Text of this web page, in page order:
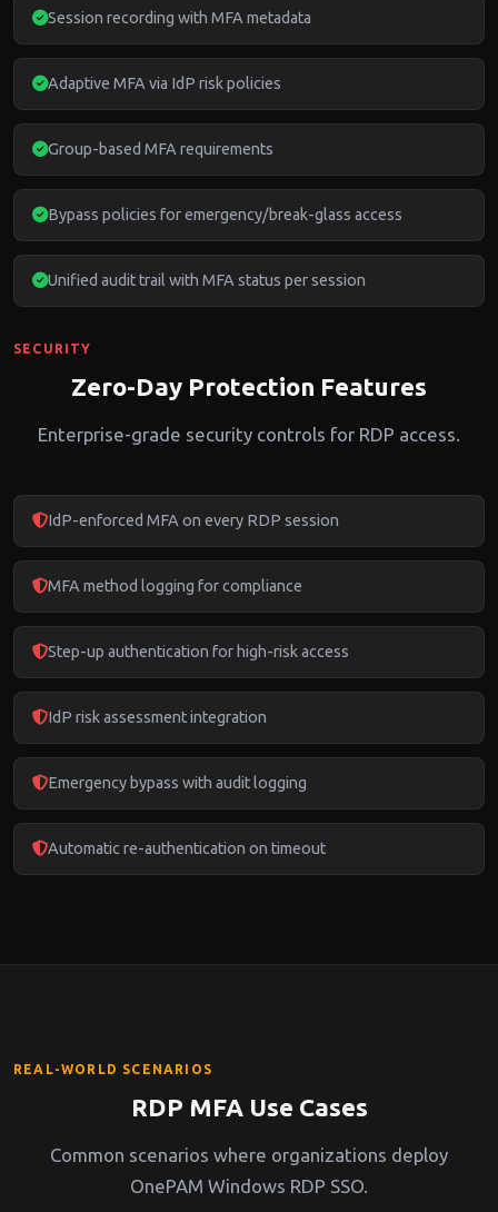
Session recording with MFA metadata
Adaptive MFA via IdP risk policies
Group-based MFA requirements
Bypass policies for emergency/break-glass access
Unified audit trail with MFA status per session
SECURITY
Zero-Day Protection Features
Enterprise-grade security controls for RDP access.
IdP-enforced MFA on every RDP session
MFA method logging for compliance
Step-up authentication for high-risk access
IdP risk assessment integration
Emergency bypass with audit logging
Automatic re-authentication on timeout
REAL-WORLD SCENARIOS
RDP MFA Use Cases
Common scenarios where organizations deploy
OnePAM Windows RDP SSO.